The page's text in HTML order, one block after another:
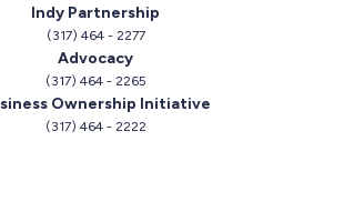
Indy Partnership
(317) 464 - 2277
Advocacy
(317) 464 - 2265
Ownership Initiative
(317) 464 - 2222